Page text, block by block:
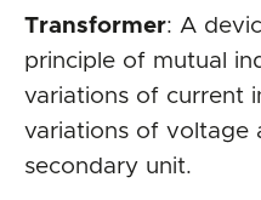
Transformer: A
principle of mutual
variations of current
variations of voltage
secondary unit.